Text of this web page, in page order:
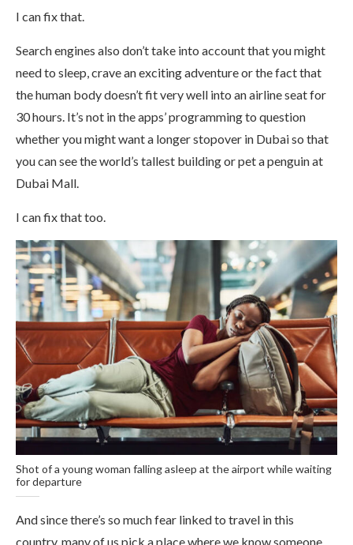
I can fix that.
Search engines also don’t take into account that you might
need to sleep, crave an exciting adventure or the fact that
the human body doesn’t fit very well into an airline seat for
30 hours. It’s not in the apps’ programming to question
whether you might want a longer stopover in Dubai so that
you can see the world’s tallest building or pet a penguin at
Dubai Mall.
I can fix that too.
Shot of a young woman falling asleep at the airport while waiting
for departure
And since there’s so much fear linked to travel in this
country, many of us pick a place where we know someone